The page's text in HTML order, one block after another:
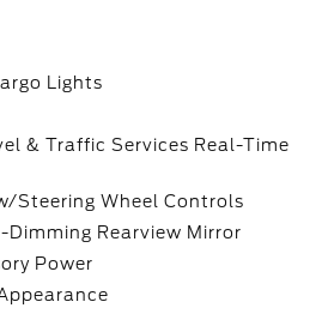
Lights
& Traffic Services Real-Time
Steering Wheel Controls
Dimming Rearview Mirror
Power